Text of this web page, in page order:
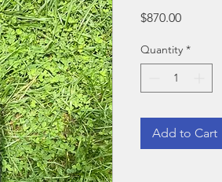
$870.00Price
Quantity *
Add to Cart